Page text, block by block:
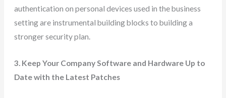
authentication on personal devices used in the business
setting are instrumental building blocks to building a
stronger security plan.
3. Keep Your Company Software and Hardware Up to
Date with the Latest Patches